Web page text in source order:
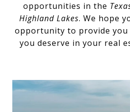
opportunities in the
Highland Lakes. We hope
opportunity to provide
you deserve in your real